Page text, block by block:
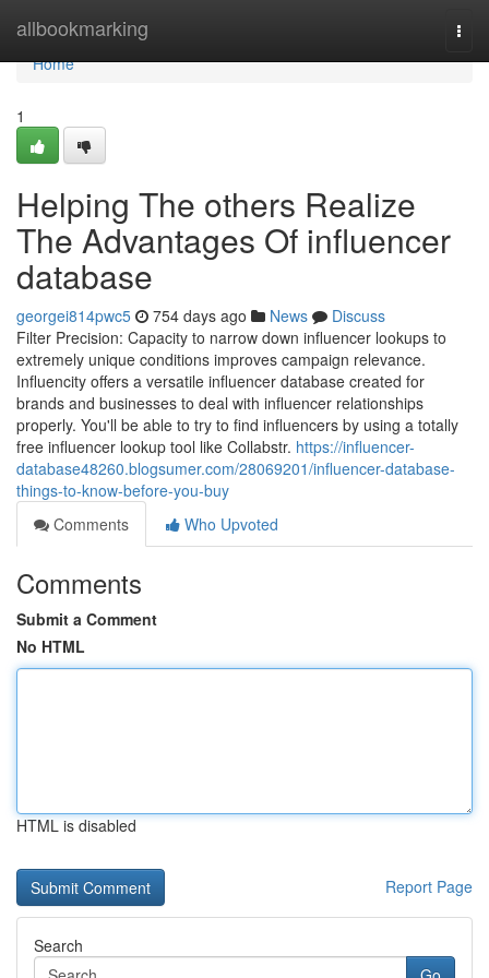
allbookmarking
Home
Home
1
Helping The others Realize
The Advantages Of influencer
database
georgei814pwc5 754 days ago News
Discuss
Filter Precision: Capacity to narrow down influencer lookups to
extremely unique conditions improves campaign relevance.
Influencity offers a versatile influencer database created for
brands and businesses to deal with influencer relationships
properly. You'll be able to try to find influencers by using a totally
free influencer lookup tool like Collabstr. https://influencer-
database48260.blogsumer.com/28069201/influencer-database-
things-to-know-before-you-buy
Comments
Who Upvoted
Comments
Submit a Comment
No HTML
HTML is disabled
Report Page
Search